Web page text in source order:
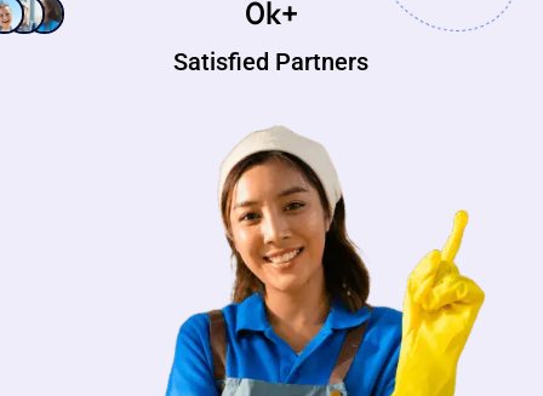
Satisfied Partners
0k+